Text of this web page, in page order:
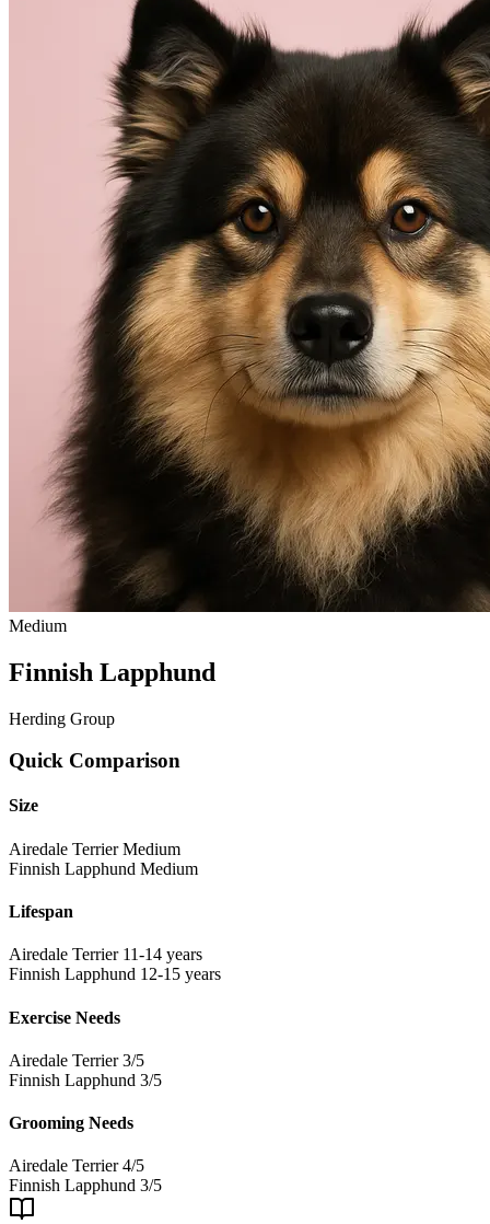
Medium
Finnish Lapphund
Herding Group
Quick Comparison
Size
Airedale Terrier Medium
Finnish Lapphund Medium
Lifespan
Airedale Terrier 11-14 years
Finnish Lapphund 12-15 years
Exercise Needs
Airedale Terrier 3/5
Finnish Lapphund 3/5
Grooming Needs
Airedale Terrier 4/5
Finnish Lapphund 3/5